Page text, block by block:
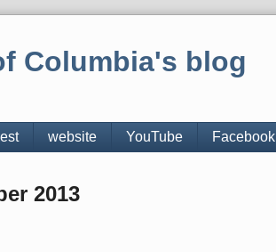
Columbia's blog
website YouTube Facebook
2013